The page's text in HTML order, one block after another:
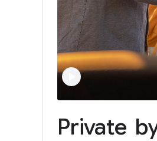
Private